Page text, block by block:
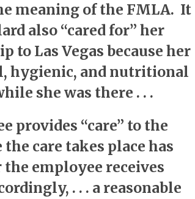
meaning of the FMLA. It
also “cared for” her
Las Vegas because her
hygienic, and nutritional
she was there . . .
provides “care” to the
care takes place has
employee receives
. . . a reasonable